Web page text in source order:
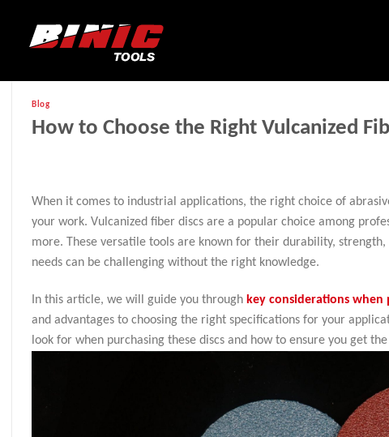
Blog
How to Choose the Right Vulcanized
When it comes to industrial applications, the right choice of
your work. Vulcanized fiber discs are a popular choice among
more. These versatile tools are known for their durability,
needs can be challenging without the right knowledge.
In this article, we will guide you through key considerations when
and advantages to choosing the right specifications for your
look for when purchasing these discs and how to ensure you get